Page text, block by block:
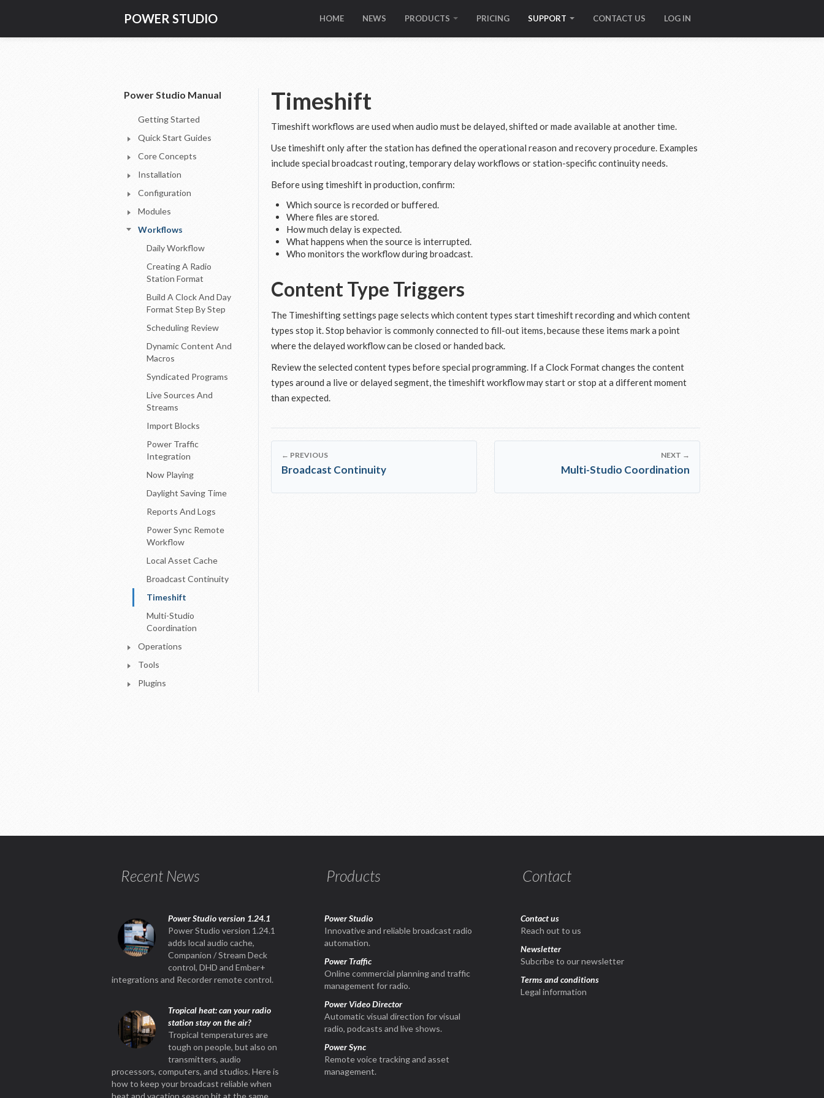
POWER STUDIO HOME NEWS PRODUCTS PRICING SUPPORT CONTACT US LOG IN
Power Studio Manual
Getting Started
Quick Start Guides
Core Concepts
Installation
Configuration
Modules
Workflows
Daily Workflow
Creating A Radio
Station Format
Build A Clock And Day
Format Step By Step
Scheduling Review
Dynamic Content And
Macros
Syndicated Programs
Live Sources And
Streams
Import Blocks
Power Traffic
Integration
Now Playing
Daylight Saving Time
Reports And Logs
Power Sync Remote
Workflow
Local Asset Cache
Broadcast Continuity
Timeshift
Multi-Studio
Coordination
Operations
Tools
Plugins
Timeshift
Timeshift workflows are used when audio must be delayed, shifted or made available at another time.
Use timeshift only after the station has defined the operational reason and recovery procedure. Examples
include special broadcast routing, temporary delay workflows or station-specific continuity needs.
Before using timeshift in production, confirm:
Which source is recorded or buffered.
Where files are stored.
How much delay is expected.
What happens when the source is interrupted.
Who monitors the workflow during broadcast.
Content Type Triggers
The Timeshifting settings page selects which content types start timeshift recording and which content
types stop it. Stop behavior is commonly connected to fill-out items, because these items mark a point
where the delayed workflow can be closed or handed back.
Review the selected content types before special programming. If a Clock Format changes the content
types around a live or delayed segment, the timeshift workflow may start or stop at a different moment
than expected.
← PREVIOUS
Broadcast Continuity
NEXT →
Multi-Studio Coordination
Recent News
Power Studio version 1.24.1
Power Studio version 1.24.1
adds local audio cache,
Companion / Stream Deck
control, DHD and Ember+
integrations and Recorder remote control.
Tropical heat: can your radio
station stay on the air?
Tropical temperatures are
tough on people, but also on
transmitters, audio
processors, computers, and studios. Here is
how to keep your broadcast reliable when
heat and vacation season hit at the same
Products
Power Studio
Innovative and reliable broadcast radio
automation.
Power Traffic
Online commercial planning and traffic
management for radio.
Power Video Director
Automatic visual direction for visual
radio, podcasts and live shows.
Power Sync
Remote voice tracking and asset
management.
Contact
Contact us
Reach out to us
Newsletter
Subcribe to our newsletter
Terms and conditions
Legal information